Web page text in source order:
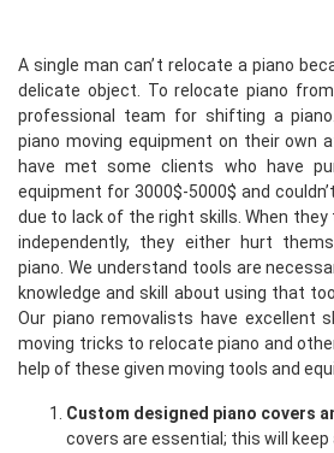
A single man can’t relocate a piano
delicate object. To relocate piano
professional team for shifting a
piano moving equipment on their own
have met some clients who have
equipment for 3000$-5000$ and
due to lack of the right skills. When
independently, they either hurt
piano. We understand tools are
knowledge and skill about using that
Our piano removalists have excellent
moving tricks to relocate piano and
help of these given moving tools and
Custom designed piano covers
covers are essential; this will